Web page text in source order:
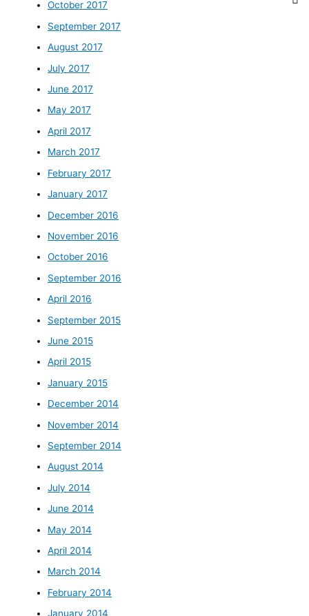
October 2017
September 2017
August 2017
July 2017
June 2017
May 2017
April 2017
March 2017
February 2017
January 2017
December 2016
November 2016
October 2016
September 2016
April 2016
September 2015
June 2015
April 2015
January 2015
December 2014
November 2014
September 2014
August 2014
July 2014
June 2014
May 2014
April 2014
March 2014
February 2014
January 2014